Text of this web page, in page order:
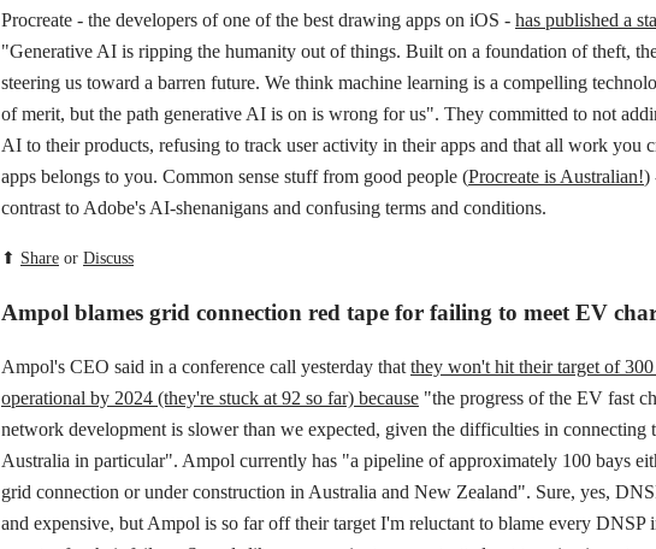
Procreate - the developers of one of the best drawing apps on iOS - has published a
"Generative AI is ripping the humanity out of things. Built on a foundation of theft,
steering us toward a barren future. We think machine learning is a compelling
of merit, but the path generative AI is on is wrong for us". They committed to not
AI to their products, refusing to track user activity in their apps and that all work you
apps belongs to you. Common sense stuff from good people (Procreate is Australian!)
contrast to Adobe's AI-shenanigans and confusing terms and conditions.
⬆ Share or Discuss
Ampol blames grid connection red tape for failing to meet EV
Ampol's CEO said in a conference call yesterday that they won't hit their target of
operational by 2024 (they're stuck at 92 so far) because "the progress of the EV fast
network development is slower than we expected, given the difficulties in connecting
Australia in particular". Ampol currently has "a pipeline of approximately 100 bays
grid connection or under construction in Australia and New Zealand". Sure, yes,
and expensive, but Ampol is so far off their target I'm reluctant to blame every DNSP